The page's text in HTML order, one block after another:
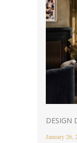
DESIGN
January 26,